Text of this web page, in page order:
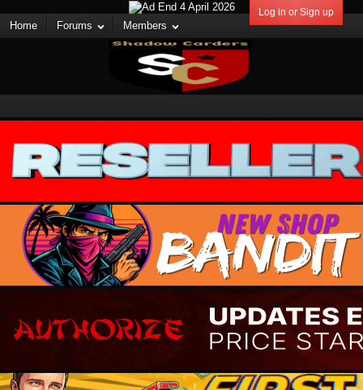
Log in or Sign up
Home Forums Members